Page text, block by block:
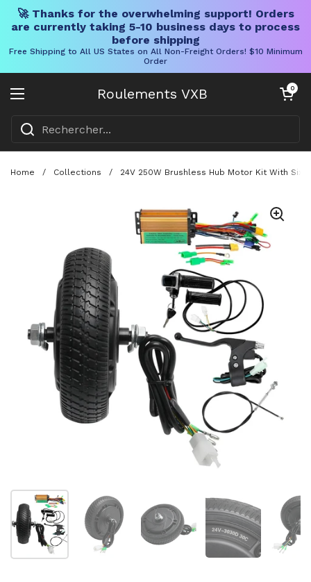
🚀 Thanks for the overwhelming support! Orders
are currently taking 5-10 business days to process
before shipping
Free Shipping to All US States on All Non-Freight Orders! $10 Minimum
Order
Roulements VXB
Ouvrir le menu
Chariot
0
Home / Collections / 24V 250W Brushless Hub Motor Kit With Six
Afficher la diapositive 1Afficher la diapositive 2Afficher la diapositive 3
Afficher la